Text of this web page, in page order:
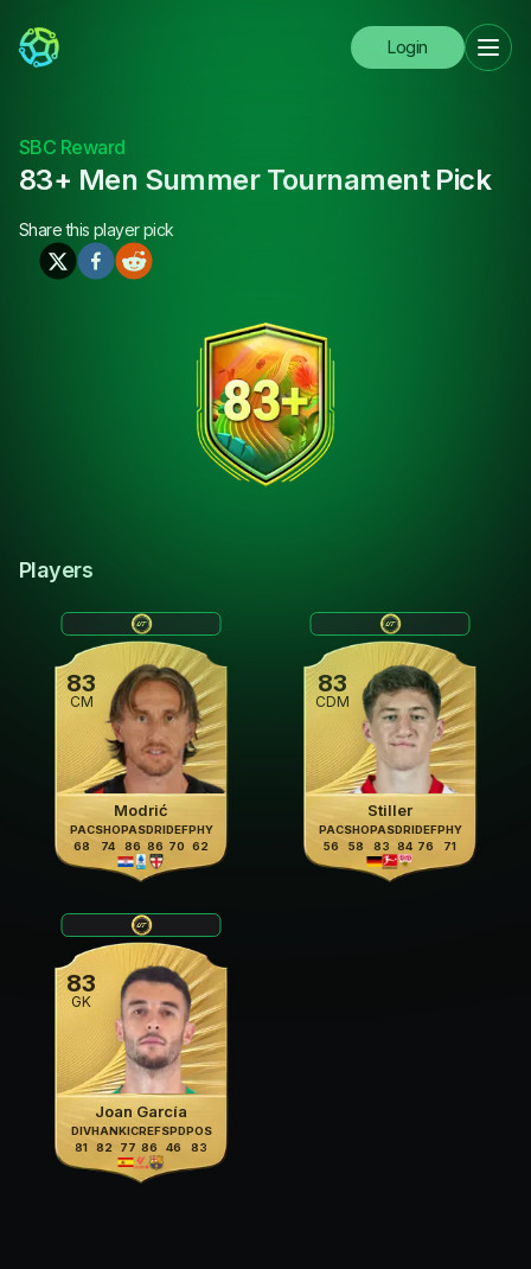
Login
SBC Reward
83+ Men Summer Tournament Pick
Share this player pick
Players
83
CM
Modrić
PAC
68
SHO
74
PAS
86
DRI
86
DEF
70
PHY
62
83
CDM
Stiller
PAC
56
SHO
58
PAS
83
DRI
84
DEF
76
PHY
71
83
GK
Joan García
DIV
81
HAN
82
KIC
77
REF
86
SPD
46
POS
83